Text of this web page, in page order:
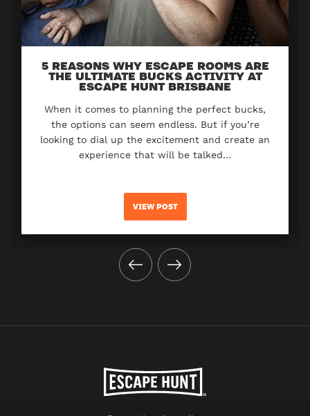
5 REASONS WHY ESCAPE ROOMS ARE
THE ULTIMATE BUCKS ACTIVITY AT
ESCAPE HUNT BRISBANE
When it comes to planning the perfect bucks,
the options can seem endless. But if you’re
looking to dial up the excitement and create an
experience that will be talked…
VIEW POST